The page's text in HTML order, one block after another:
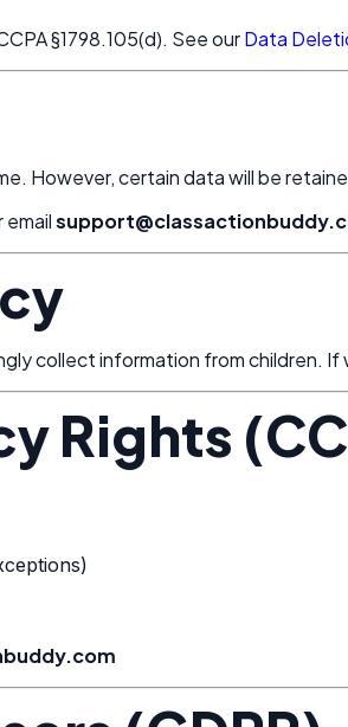
§1798.105(d). See ourData
However, certain data will be
email
collect information from children.
Rights